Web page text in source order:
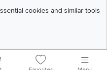
App cookies and similar tools
All Rights Reserved
of Use Policies
Privacy Statement